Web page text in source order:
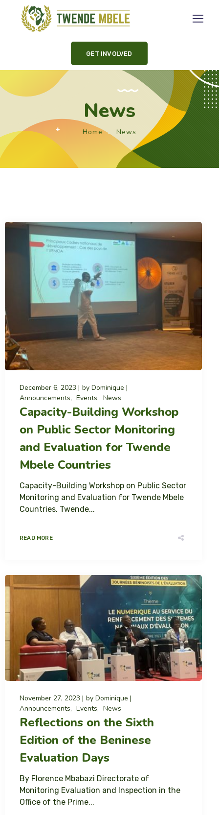
GET INVOLVED
News
Home News
December 6, 2023 by Dominique
Announcements
Events News
Capacity-Building Workshop
on Public Sector Monitoring
and Evaluation for Twende
Mbele Countries
Capacity-Building Workshop on Public Sector
Monitoring and Evaluation for Twende Mbele
Countries. Twende...
READ MORE
November 27, 2023 by Dominique
Announcements
Events News
Reflections on the Sixth
Edition of the Beninese
Evaluation Days
By Florence Mbabazi Directorate of
Monitoring Evaluation and Inspection in the
Office of the Prime...